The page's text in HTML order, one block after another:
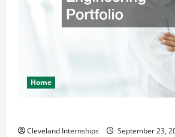
Home
Cleveland Internships September 23,